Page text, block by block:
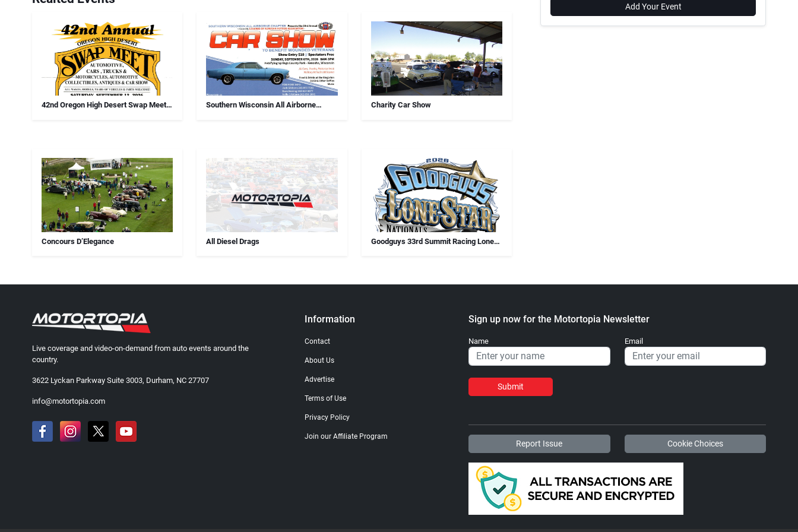
42nd Oregon High Desert Swap Meet,
Southern Wisconsin All Airborne
Charity Car Show
Concours D’Elegance All Diesel Drags
Goodguys 33rd Summit Racing Lone
Add Your Event
Live coverage and video-on-demand from auto events around the
country.
3622 Lyckan Parkway Suite 3003, Durham, NC 27707
info@motortopia.com
Information
Contact
About Us
Advertise
Terms of Use
Privacy Policy
Join our Affiliate Program
Sign up now for the Motortopia Newsletter
Name Email
Submit
Report Issue Cookie Choices